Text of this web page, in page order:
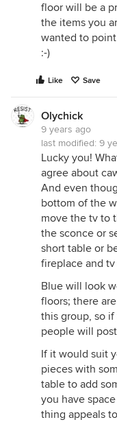
floor will be a
the items you
wanted to
:-)
Like Save
Olychick
9 years ago
last modified: 9
Lucky you!
agree about
And even
bottom of the
move the tv to
the sconce or
short table or
fireplace and
Blue will look
floors; there
this group, so
people will
If it would suit
pieces with
table to add
you have
thing appeals